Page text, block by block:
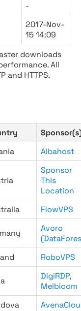
-
2017-Nov-
15 14:09
downloads
All
and HTTPS.
Albahost
Sponsor
This
Location
FlowVPS
Avoro
RoboVPS
DigiRDP,
Melbicom